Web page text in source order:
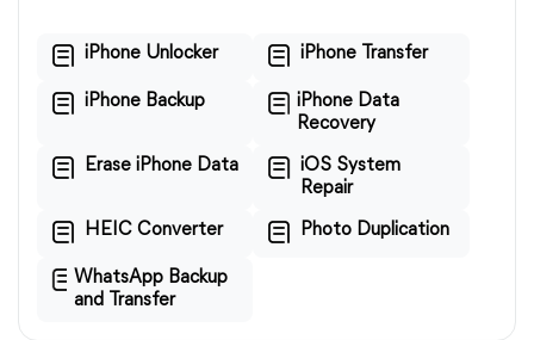
iPhone Unlocker iPhone Transfer
iPhone Backup
iPhone Data
Recovery
Erase iPhone Data
iOS System
Repair
HEIC Converter Photo Duplication
WhatsApp Backup
and Transfer